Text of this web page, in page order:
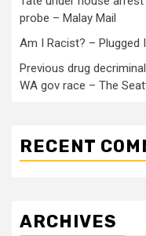
probe – Malay Mail
Am I Racist? – Plugged
Previous drug
WA gov race – The
RECENT
ARCHIVES